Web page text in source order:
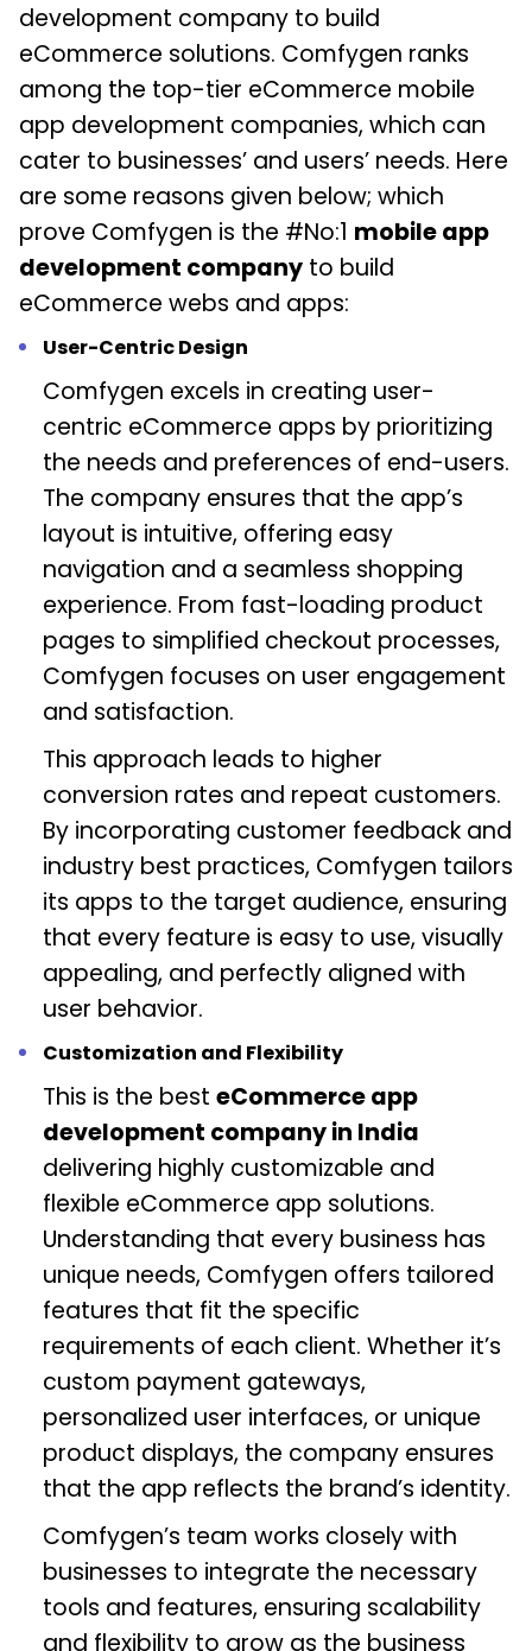
development company to build
eCommerce solutions. Comfygen ranks
among the top-tier eCommerce mobile
app development companies, which can
cater to businesses’ and users’ needs. Here
are some reasons given below; which
prove Comfygen is the #No:1 mobile app
development company to build
eCommerce webs and apps:
User-Centric Design
Comfygen excels in creating user-
centric eCommerce apps by prioritizing
the needs and preferences of end-users.
The company ensures that the app’s
layout is intuitive, offering easy
navigation and a seamless shopping
experience. From fast-loading product
pages to simplified checkout processes,
Comfygen focuses on user engagement
and satisfaction.
This approach leads to higher
conversion rates and repeat customers.
By incorporating customer feedback and
industry best practices, Comfygen tailors
its apps to the target audience, ensuring
that every feature is easy to use, visually
appealing, and perfectly aligned with
user behavior.
Customization and Flexibility
This is the best eCommerce app
development company in India
delivering highly customizable and
flexible eCommerce app solutions.
Understanding that every business has
unique needs, Comfygen offers tailored
features that fit the specific
requirements of each client. Whether it’s
custom payment gateways,
personalized user interfaces, or unique
product displays, the company ensures
that the app reflects the brand’s identity.
Comfygen’s team works closely with
businesses to integrate the necessary
tools and features, ensuring scalability
and flexibility to grow as the business